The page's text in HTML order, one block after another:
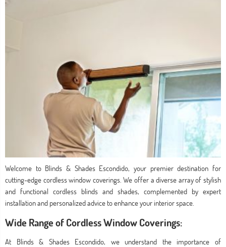
Welcome to Blinds & Shades Escondido, your premier destination for
cutting-edge cordless window coverings. We offer a diverse array of stylish
and functional cordless blinds and shades, complemented by expert
installation and personalized advice to enhance your interior space.
Wide Range of Cordless Window Coverings:
At Blinds & Shades Escondido, we understand the importance of